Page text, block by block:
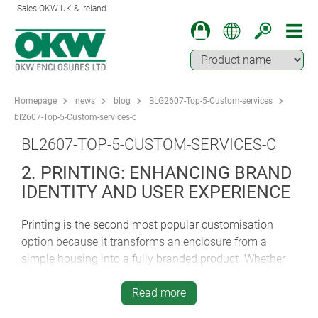
Sales OKW UK & Ireland
Homepage news blog
BLG2607-Top-5-Custom-services
bl2607-Top-5-Custom-services-c
BL2607-TOP-5-CUSTOM-SERVICES-C
2. PRINTING: ENHANCING BRAND
IDENTITY AND USER EXPERIENCE
Printing is the second most popular customisation
option because it transforms an enclosure from a
simple housing into a fully branded product. Whether
or photo-quality graphics, high-quality printing
improves both aesthetics and usability. Clear labelling
Read more